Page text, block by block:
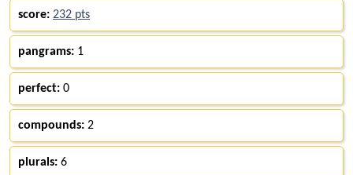
score: 232 pts
pangrams: 1
perfect: 0
compounds: 2
plurals: 6